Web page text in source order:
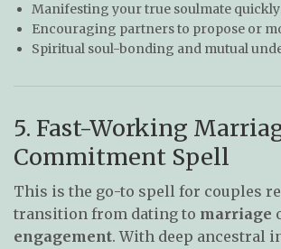
Manifesting your true soulmate quickly
Encouraging partners to propose or
Spiritual soul-bonding and mutual
5. Fast-Working
Commitment Spell
This is the go-to spell for couples
transition from dating to marriage
engagement. With deep ancestral